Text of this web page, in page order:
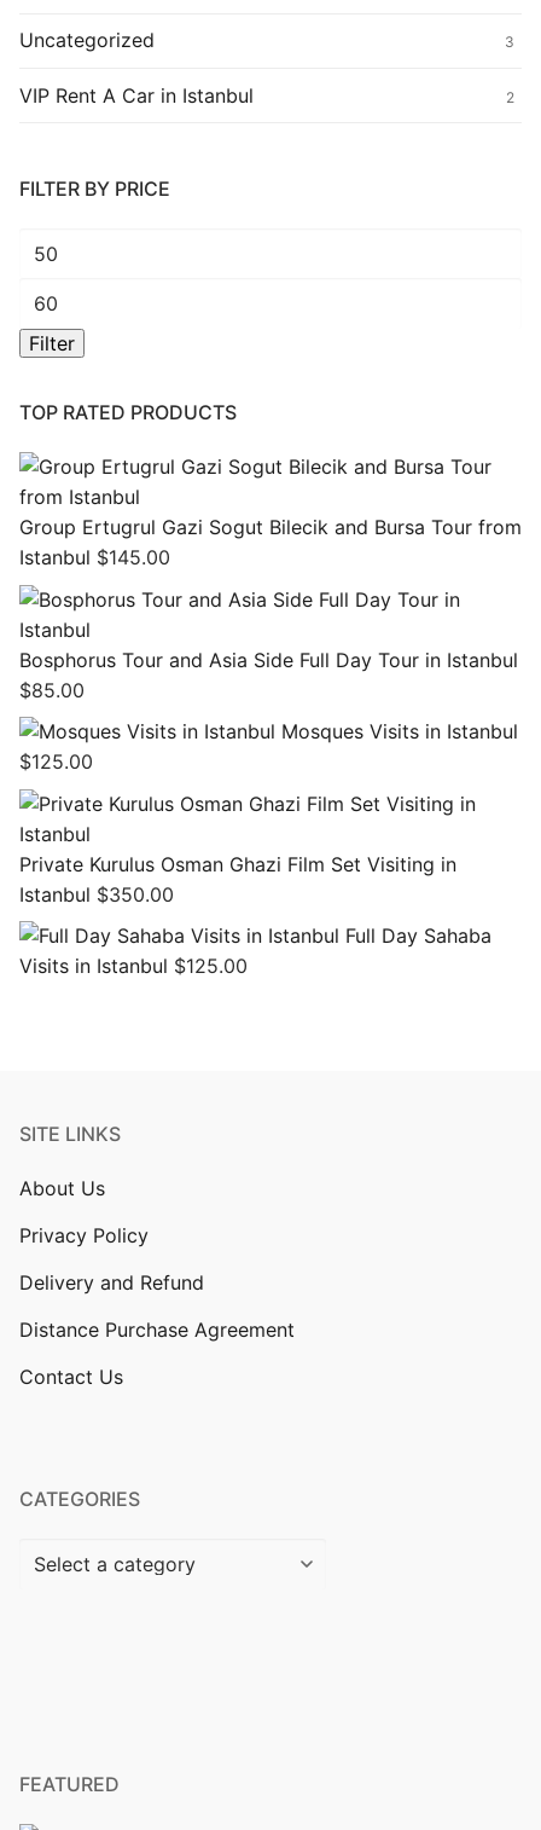
Uncategorized 3
VIP Rent A Car in Istanbul 2
FILTER BY PRICE
Min
Max
price
Filter
TOP RATED PRODUCTS
Group Ertugrul Gazi Sogut Bilecik and Bursa Tour from
Istanbul $145.00
Bosphorus Tour and Asia Side Full Day Tour in Istanbul
$85.00
Mosques Visits in Istanbul
$125.00
Private Kurulus Osman Ghazi Film Set Visiting in
Istanbul $350.00
Full Day Sahaba
Visits in Istanbul $125.00
SITE LINKS
About Us
Privacy Policy
Delivery and Refund
Distance Purchase Agreement
Contact Us
CATEGORIES
FEATURED